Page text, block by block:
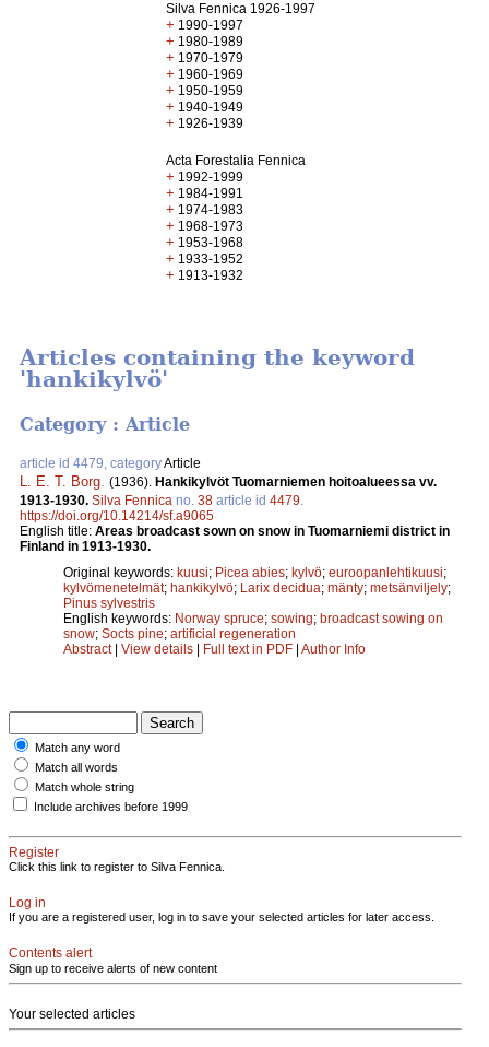
Silva Fennica 1926-1997
+ 1990-1997
+ 1980-1989
+ 1970-1979
+ 1960-1969
+ 1950-1959
+ 1940-1949
+ 1926-1939
Acta Forestalia Fennica
+ 1992-1999
+ 1984-1991
+ 1974-1983
+ 1968-1973
+ 1953-1968
+ 1933-1952
+ 1913-1932
Articles containing the keyword
'hankikylvö'
Category : Article
article id 4479, categoryArticle
L. E. T. Borg (1936). Hankikylvöt Tuomarniemen hoitoalueessa vv.
1913-1930. Silva Fennica no. 38 article id 4479
https://doi.org/10.14214/sf.a9065
English title: Areas broadcast sown on snow in Tuomarniemi district in
Finland in 1913-1930.
Original keywords: kuusi; Picea abies; kylvö; euroopanlehtikuusi;
kylvömenetelmät; hankikylvö; Larix decidua; mänty; metsänviljely;
Pinus sylvestris
English keywords: Norway spruce; sowing; broadcast sowing on
snow; Socts pine; artificial regeneration
Abstract| View details | Full text in PDF | Author Info
Match any word
Match all words
Match whole string
Include archives before 1999
Register
Click this link to register to Silva Fennica.
Log in
If you are a registered user, log in to save your selected articles for later access.
Contents alert
Sign up to receive alerts of new content
Your selected articles